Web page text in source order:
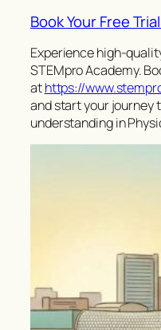
Book Your Free
Experience high-
STEMpro Academy.
athttps://
and start your journey
understanding in